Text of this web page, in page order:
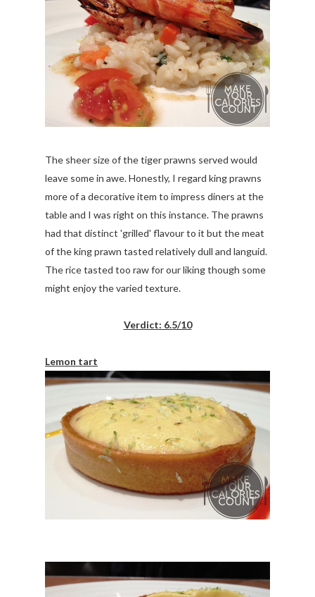
The sheer size of the tiger prawns served would
leave some in awe. Honestly, I regard king prawns
more of a decorative item to impress diners at the
table and I was right on this instance. The prawns
had that distinct 'grilled' flavour to it but the meat
of the king prawn tasted relatively dull and languid.
The rice tasted too raw for our liking though some
might enjoy the varied texture.
Verdict: 6.5/10
Lemon tart